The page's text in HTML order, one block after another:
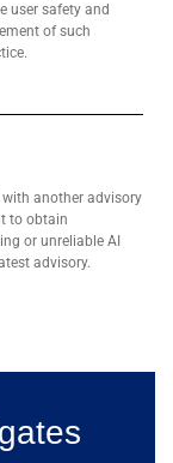
user safety and
of such
with another advisory
to obtain
or unreliable AI
advisory.